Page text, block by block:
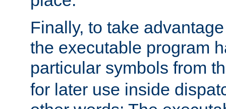
Finally, to take
the executable program
particular symbols from
for later use inside